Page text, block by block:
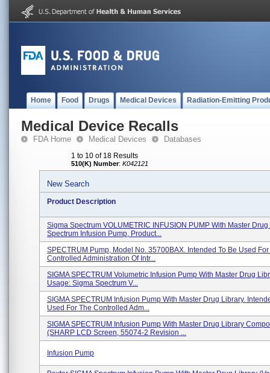
Home Food Drugs Medical Devices Radiation-Emitting
Medical Device Recalls
FDA Home Medical Devices Databases
1 to 10 of 18 Results
510(K) Number: K042121
New Search
Product Description
Sigma Spectrum VOLUMETRIC INFUSION PUMP With Master Drug
Spectrum Infusion Pump, Product...
SPECTRUM Pump, Model No. 35700BAX. Intended To Be Used
Controlled Administration Of Intr...
SIGMA SPECTRUM Volumetric Infusion Pump With Master Drug
Usage: Sigma Spectrum V...
SIGMA SPECTRUM Infusion Pump With Master Drug Library.
Used For The Controlled Adm...
SIGMA SPECTRUM Infusion Pump With Master Drug Library
(SHARP LCD Screen, 55074-2 Revision ...
Infusion Pump